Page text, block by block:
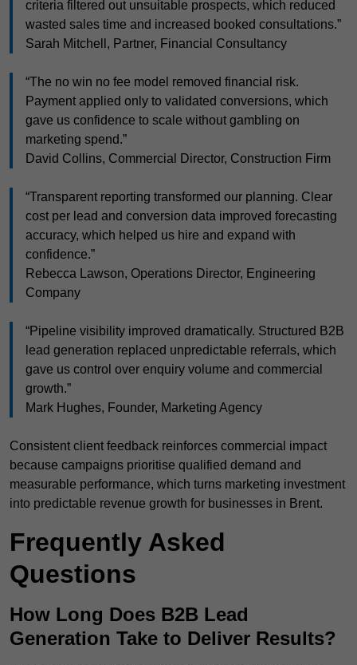
criteria filtered out unsuitable prospects, which reduced
wasted sales time and increased booked consultations.”
Sarah Mitchell, Partner, Financial Consultancy
“The no win no fee model removed financial risk.
Payment applied only to validated conversions, which
gave us confidence to scale without gambling on
marketing spend.”
David Collins, Commercial Director, Construction Firm
“Transparent reporting transformed our planning. Clear
cost per lead and conversion data improved forecasting
accuracy, which helped us hire and expand with
confidence.”
Rebecca Lawson, Operations Director, Engineering
Company
“Pipeline visibility improved dramatically. Structured B2B
lead generation replaced unpredictable referrals, which
gave us control over enquiry volume and commercial
growth.”
Mark Hughes, Founder, Marketing Agency
Consistent client feedback reinforces commercial impact
because campaigns prioritise qualified demand and
measurable performance, which turns marketing investment
into predictable revenue growth for businesses in Brent.
Frequently Asked
Questions
How Long Does B2B Lead
Generation Take to Deliver Results?